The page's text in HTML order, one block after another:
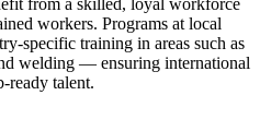
from a skilled, loyal workforce
workers. Programs at local
specific training in areas such as
welding — ensuring international
ready talent.